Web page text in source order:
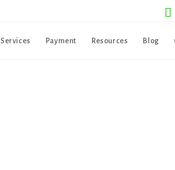
Services Payment Resources Blog